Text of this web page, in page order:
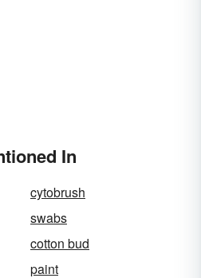
In
cytobrush
swabs
cotton bud
paint